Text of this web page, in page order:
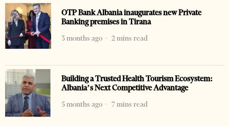
OTP Bank Albania inaugurates new Private
Banking premises in Tirana
3 months ago
2 mins read
Building a Trusted Health Tourism Ecosystem:
Albania’s Next Competitive Advantage
5 months ago
7 mins read